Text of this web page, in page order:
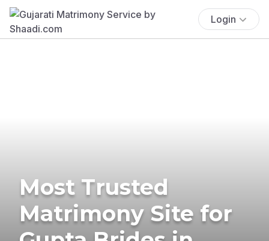
Login
Most Trusted
Matrimony Site for